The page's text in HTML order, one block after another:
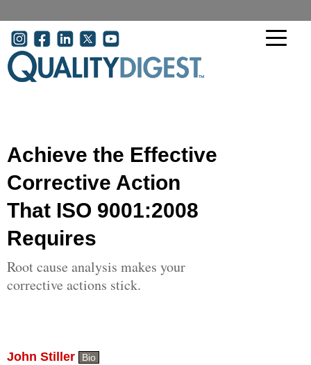
User account menu
Achieve the Effective
Corrective Action
That ISO 9001:2008
Requires
Root cause analysis makes your
corrective actions stick.
John Stiller Bio